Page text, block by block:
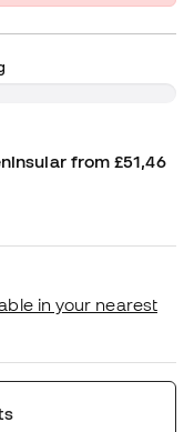
from £51,46
in your nearest